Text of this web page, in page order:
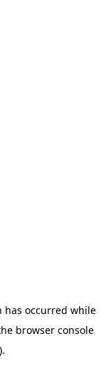
has occurred while
browser console